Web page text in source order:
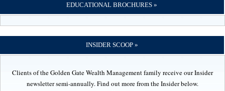
EDUCATIONAL BROCHURES »
INSIDER SCOOP »
Clients of the Golden Gate Wealth Management family receive our Insider
newsletter semi-annually. Find out more from the Insider below.